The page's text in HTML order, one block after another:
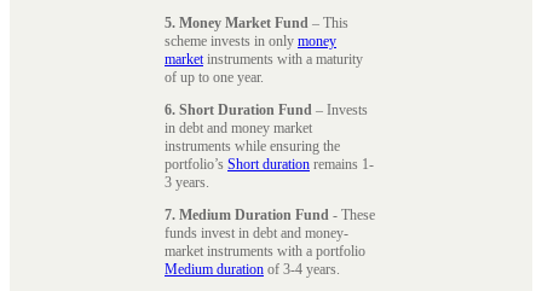
5. Money Market Fund – This
scheme invests in only money
marketinstruments with a maturity
of up to one year.
6. Short Duration Fund – Invests
in debt and money market
instruments while ensuring the
portfolio’s Short duration remains 1-
3 years.
7. Medium Duration Fund - These
funds invest in debt and money-
market instruments with a portfolio
Medium duration of 3-4 years.